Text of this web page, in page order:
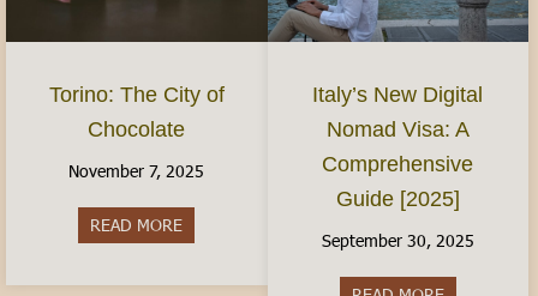
Torino: The City of
Chocolate
November 7, 2025
READ MORE
Italy’s New Digital
Nomad Visa: A
Comprehensive
Guide [2025]
September 30, 2025